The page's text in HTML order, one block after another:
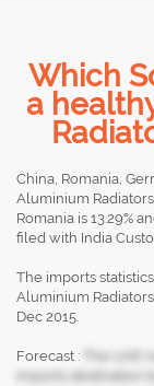
Which
a
China, Romania,
Aluminium
Romania is 13.29%
filed with India
The imports
Aluminium
Dec 2015.
Forecast :
The UAE
imports destination